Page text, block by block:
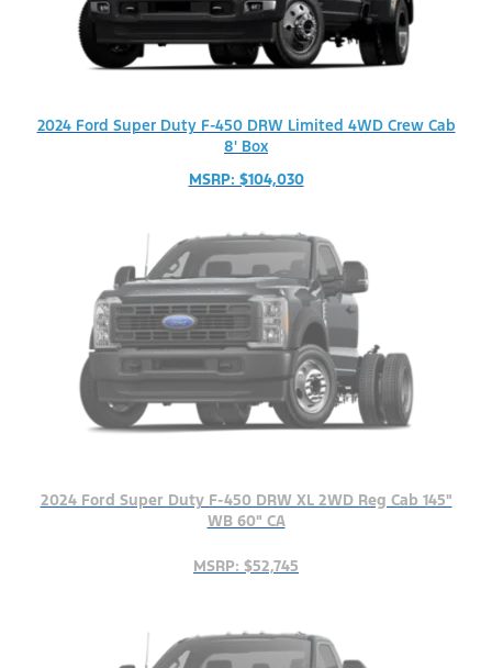
2024 Ford Super Duty F-450 DRW Limited 4WD Crew Cab
8' Box
MSRP: $104,030
2024 Ford Super Duty F-450 DRW XL 2WD Reg Cab 145"
WB 60" CA
MSRP: $52,745